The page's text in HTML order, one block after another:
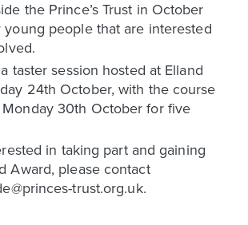
the Prince’s Trust in October
people that are interested
taster session hosted at Elland
24th October, with the course
30th October for five
in taking part and gaining
Award, please contact
trust.org.uk.